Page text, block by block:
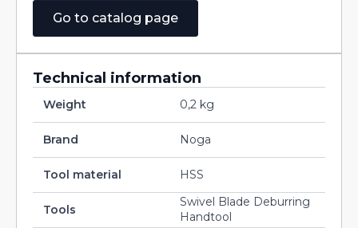
Go to catalog page
Technical information
Weight 0,2 kg
Brand Noga
Tool material HSS
Tools
Swivel Blade Deburring
Handtool